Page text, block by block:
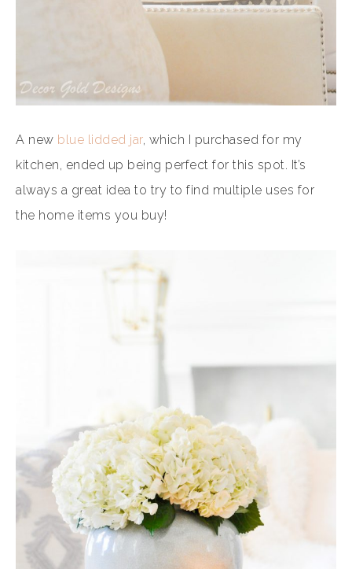
A new blue lidded jar, which I purchased for my
kitchen, ended up being perfect for this spot. It’s
always a great idea to try to find multiple uses for
the home items you buy!